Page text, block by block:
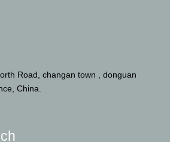
Road, changan town , donguan
China.